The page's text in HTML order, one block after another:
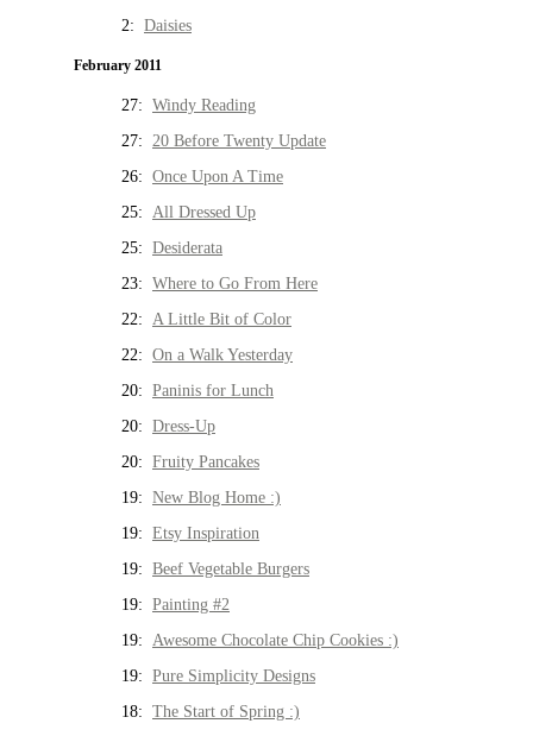
2: Daisies
February 2011
27: Windy Reading
27: 20 Before Twenty Update
26: Once Upon A Time
25: All Dressed Up
25: Desiderata
23: Where to Go From Here
22: A Little Bit of Color
22: On a Walk Yesterday
20: Paninis for Lunch
20: Dress-Up
20: Fruity Pancakes
19: New Blog Home :)
19: Etsy Inspiration
19: Beef Vegetable Burgers
19: Painting #2
19: Awesome Chocolate Chip Cookies :)
19: Pure Simplicity Designs
18: The Start of Spring :)